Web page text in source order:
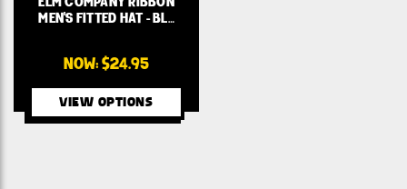
MEN'S FITTED HAT - BL…
NOW: $24.95
VIEW OPTIONS